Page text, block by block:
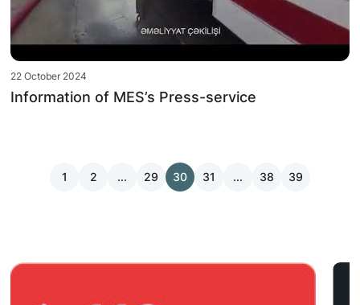
22 October 2024
Information of MES’s Press-service
1 2 ... 29 30 31 ... 38 39